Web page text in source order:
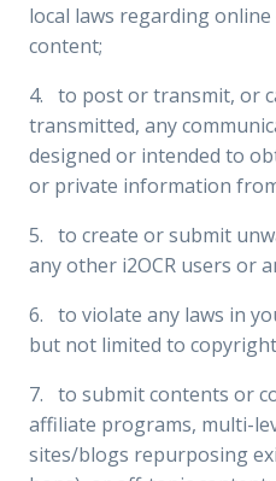
local laws regarding
content;
4. to post or transmit, or
transmitted, any
designed or intended to
or private information
5. to create or submit
any other i2OCR users or
6. to violate any laws in
but not limited to
7. to submit contents or
affiliate programs, multi-
sites/blogs repurposing